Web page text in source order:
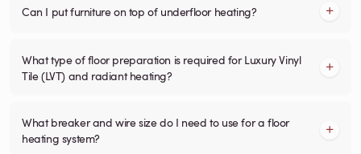
Can I put furniture on top of underfloor heating?
What type of floor preparation is required for Luxury Vinyl
Tile (LVT) and radiant heating?
What breaker and wire size do I need to use for a floor
heating system?